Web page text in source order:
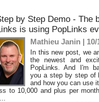
by Step Demo - The
is using PopLinks
Mathieu Janin | 10/
​In this new post, we
the newest and
PopLinks. And I'm
you a step by step of
and how you can use
to 10,000 and plus per